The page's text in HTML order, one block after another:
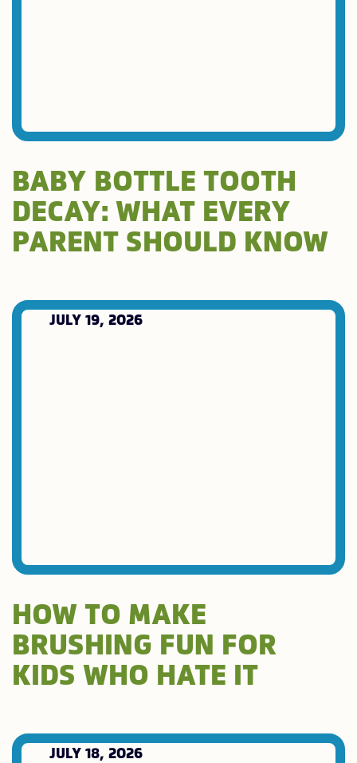
BABY BOTTLE TOOTH
DECAY: WHAT EVERY
PARENT SHOULD KNOW
JULY 19, 2026
HOW TO MAKE
BRUSHING FUN FOR
KIDS WHO HATE IT
JULY 18, 2026